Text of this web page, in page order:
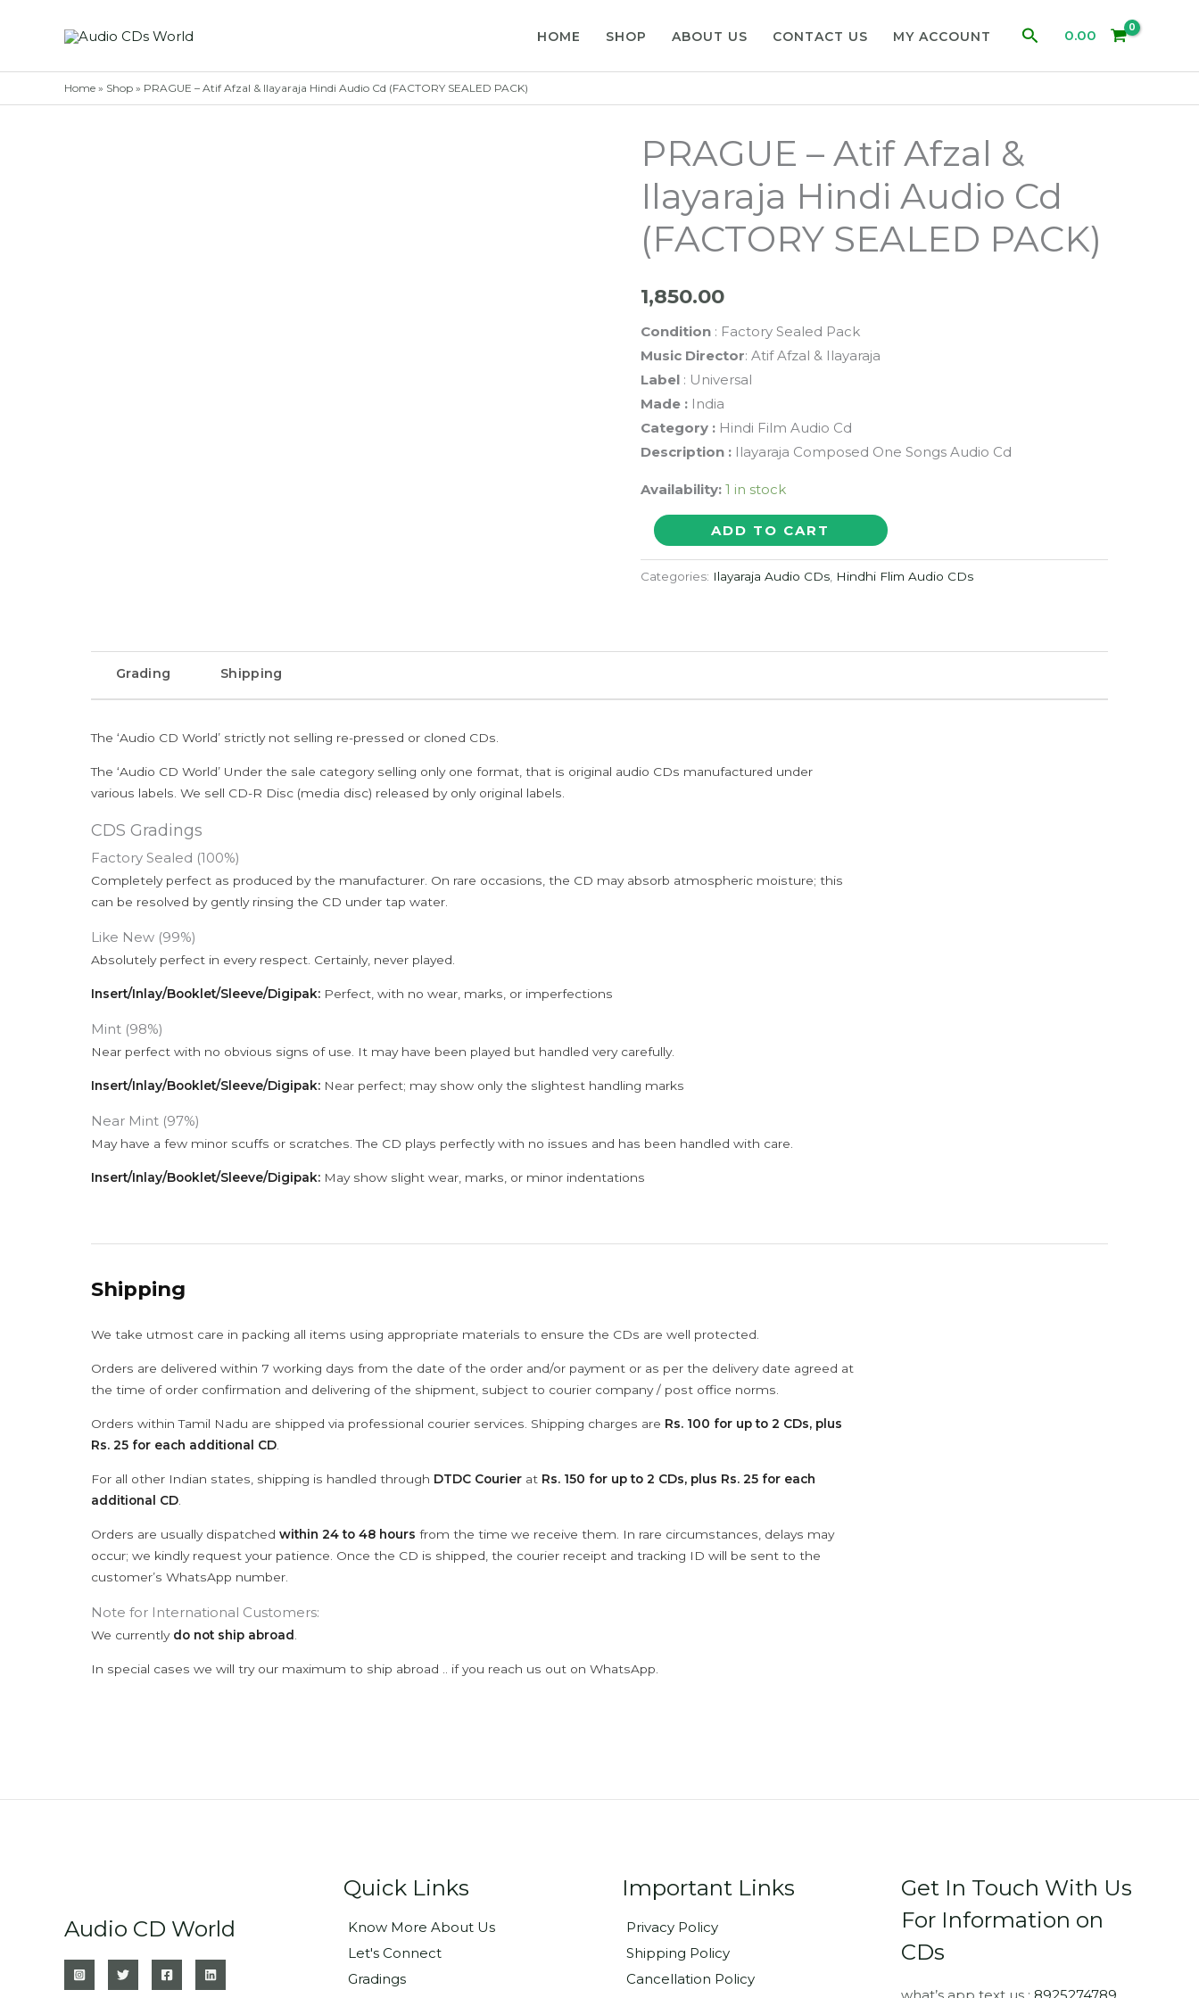
HOME SHOP ABOUT US CONTACT US MY ACCOUNT Search0.00
Home » Shop » PRAGUE – Atif Afzal & Ilayaraja Hindi Audio Cd (FACTORY SEALED PACK)
PRAGUE – Atif Afzal &
Ilayaraja Hindi Audio Cd
(FACTORY SEALED PACK)
1,850.00
Condition: Factory Sealed Pack
Music Director: Atif Afzal & Ilayaraja
Label: Universal
Made : India
Category : Hindi Film Audio Cd
Description :Ilayaraja Composed One Songs Audio Cd
Availability: 1 in stock
PRAGUE
Atif
SEALED
ADD TO CART
Categories: Ilayaraja Audio CDs, Hindhi Flim Audio CDs
Grading Shipping
The ‘Audio CD World’ strictly not selling re-pressed or cloned CDs.
The ‘Audio CD World’ Under the sale category selling only one format, that is original audio CDs manufactured under
various labels. We sell CD-R Disc (media disc) released by only original labels.
CDS Gradings
Factory Sealed (100%)
Completely perfect as produced by the manufacturer. On rare occasions, the CD may absorb atmospheric moisture; this
can be resolved by gently rinsing the CD under tap water.
Like New (99%)
Absolutely perfect in every respect. Certainly, never played.
Insert/Inlay/Booklet/Sleeve/Digipak: Perfect, with no wear, marks, or imperfections
Mint (98%)
Near perfect with no obvious signs of use. It may have been played but handled very carefully.
Insert/Inlay/Booklet/Sleeve/Digipak: Near perfect; may show only the slightest handling marks
Near Mint (97%)
May have a few minor scuffs or scratches. The CD plays perfectly with no issues and has been handled with care.
Insert/Inlay/Booklet/Sleeve/Digipak: May show slight wear, marks, or minor indentations
Shipping
We take utmost care in packing all items using appropriate materials to ensure the CDs are well protected.
Orders are delivered within 7 working days from the date of the order and/or payment or as per the delivery date agreed at
the time of order confirmation and delivering of the shipment, subject to courier company / post office norms.
Orders within Tamil Nadu are shipped via professional courier services. Shipping charges are Rs. 100 for up to 2 CDs, plus
Rs. 25 for each additional CD
For all other Indian states, shipping is handled through DTDC Courier at Rs. 150 for up to 2 CDs, plus Rs. 25 for each
additional CD
Orders are usually dispatched within 24 to 48 hours from the time we receive them. In rare circumstances, delays may
occur; we kindly request your patience. Once the CD is shipped, the courier receipt and tracking ID will be sent to the
customer’s WhatsApp number.
Note for International Customers:
We currently do not ship abroad
In special cases we will try our maximum to ship abroad .. if you reach us out on WhatsApp.
Audio CD World
Quick Links
Know More About Us
Let's Connect
Gradings
Important Links
Privacy Policy
Shipping Policy
Cancellation Policy
Get In Touch With Us
For Information on
CDs